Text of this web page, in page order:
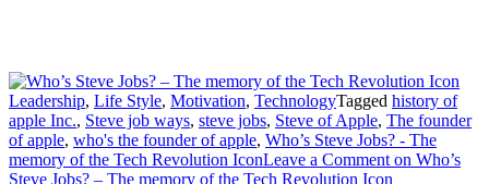
Leadership, Life Style, Motivation, TechnologyTagged history of
apple Inc., Steve job ways, steve jobs, Steve of Apple, The founder
of apple, who's the founder of apple, Who’s Steve Jobs? - The
memory of the Tech Revolution IconLeave a Comment on Who’s
Steve Jobs? – The memory of the Tech Revolution Icon